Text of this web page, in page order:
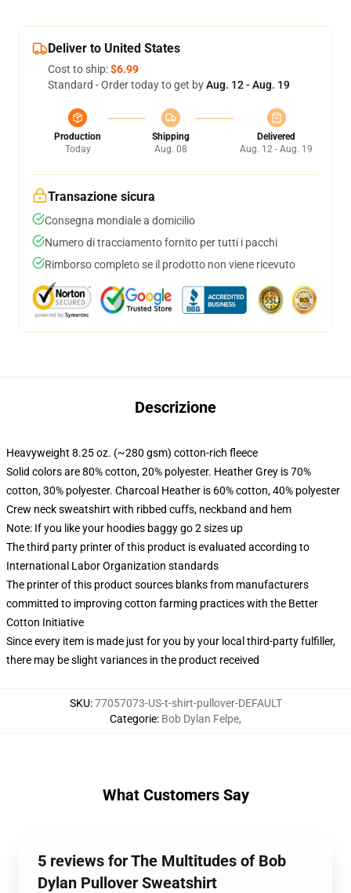
Deliver to United States
Cost to ship:$6.99
Standard - Order today to get byAug. 12 - Aug. 19
Production
Today
Shipping
Aug. 08
Delivered
Aug. 12 - Aug. 19
Transazione sicura
Consegna mondiale a domicilio
Numero di tracciamento fornito per tutti i pacchi
Rimborso completo se il prodotto non viene ricevuto
Descrizione
Heavyweight 8.25 oz. (~280 gsm) cotton-rich fleece
Solid colors are 80% cotton, 20% polyester. Heather Grey is 70%
cotton, 30% polyester. Charcoal Heather is 60% cotton, 40% polyester
Crew neck sweatshirt with ribbed cuffs, neckband and hem
Note: If you like your hoodies baggy go 2 sizes up
The third party printer of this product is evaluated according to
International Labor Organization standards
The printer of this product sources blanks from manufacturers
committed to improving cotton farming practices with the Better
Cotton Initiative
Since every item is made just for you by your local third-party fulfiller,
there may be slight variances in the product received
SKU:77057073-US-t-shirt-pullover-DEFAULT
Categorie: Bob Dylan Felpe,
What Customers Say
5 reviews for The Multitudes of Bob
Dylan Pullover Sweatshirt